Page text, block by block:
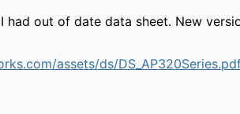
had out of date data sheet. New
assets/ds/